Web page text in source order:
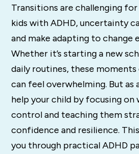
Transitions are challenging
kids with ADHD, uncertainty
and make adapting to change
Whether it’s starting a new
daily routines, these
can feel overwhelming. But as
help your child by focusing on
control and teaching them
confidence and resilience.
you through practical ADHD